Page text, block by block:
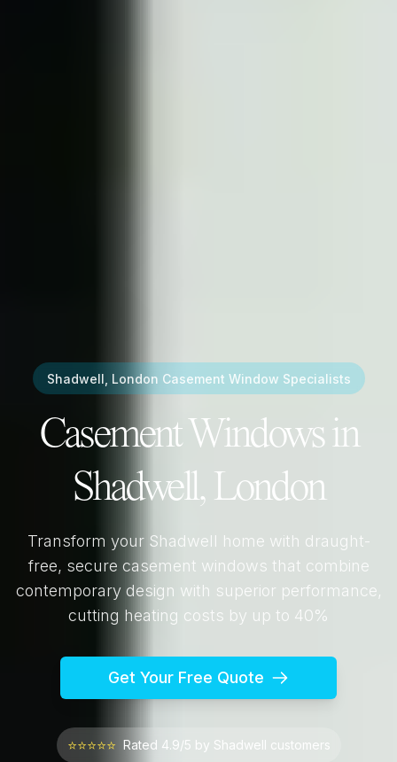
Shadwell, London Casement Window Specialists
Casement Windows in
Shadwell, London
Transform your Shadwell home with draught-
free, secure casement windows that combine
contemporary design with superior performance,
cutting heating costs by up to 40%
Get Your Free Quote
⭐⭐⭐⭐⭐ Rated 4.9/5 by Shadwell customers